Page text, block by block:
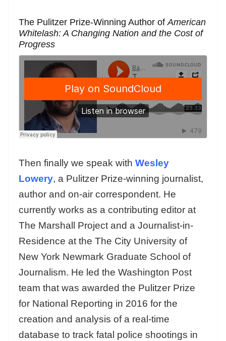
The Pulitzer Prize-Winning Author of American
Whitelash: A Changing Nation and the Cost of
Progress
Then finally we speak with Wesley
Lowery, a Pulitzer Prize-winning journalist,
author and on-air correspondent. He
currently works as a contributing editor at
The Marshall Project and a Journalist-in-
Residence at the The City University of
New York Newmark Graduate School of
Journalism. He led the Washington Post
team that was awarded the Pulitzer Prize
for National Reporting in 2016 for the
creation and analysis of a real-time
database to track fatal police shootings in